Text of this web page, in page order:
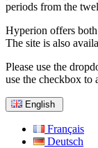
periods from the
Hyperion offers
The site is also
Please use the
use the checkbox to
English
Français
Deutsch